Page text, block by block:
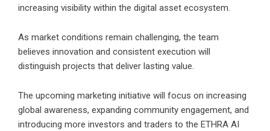
increasing visibility within the digital asset ecosystem.
As market conditions remain challenging, the team
believes innovation and consistent execution will
distinguish projects that deliver lasting value.
The upcoming marketing initiative will focus on increasing
global awareness, expanding community engagement, and
introducing more investors and traders to the ETHRA AI